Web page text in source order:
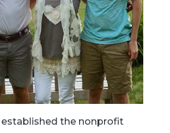
established the nonprofit